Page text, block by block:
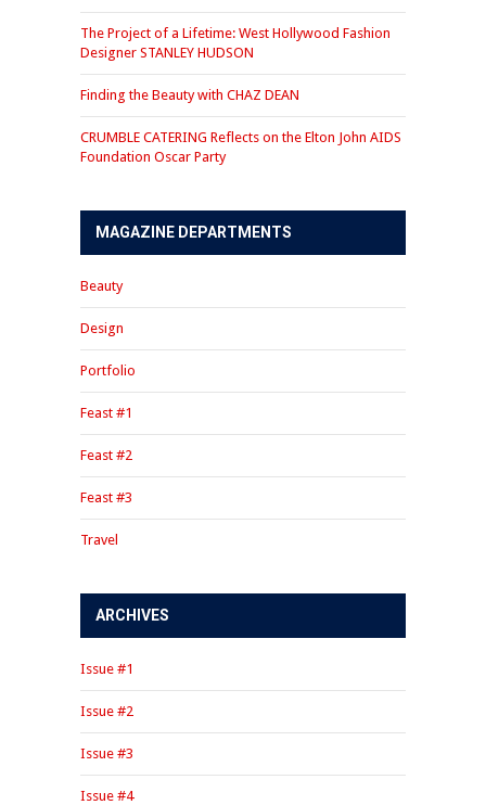
The Project of a Lifetime: West Hollywood Fashion
Designer STANLEY HUDSON
Finding the Beauty with CHAZ DEAN
CRUMBLE CATERING Reflects on the Elton John AIDS
Foundation Oscar Party
MAGAZINE DEPARTMENTS
Beauty
Design
Portfolio
Feast #1
Feast #2
Feast #3
Travel
ARCHIVES
Issue #1
Issue #2
Issue #3
Issue #4